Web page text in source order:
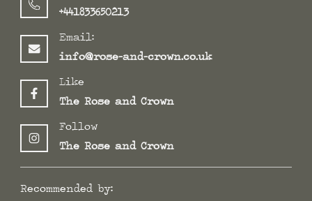
+441833650213
Email:
info@rose-and-crown.co.uk
Like
The Rose and Crown
Follow
The Rose and Crown
Recommended by: